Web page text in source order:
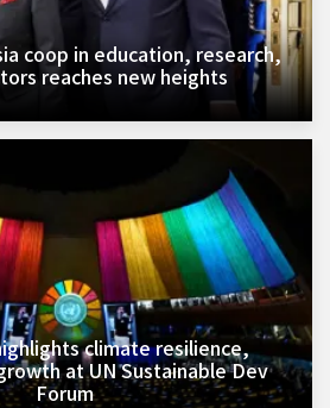
coop in education, research,
reaches new heights
climate resilience,
at UN Sustainable Dev
Forum